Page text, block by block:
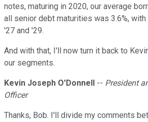
notes, maturing in 2020, our average
all senior debt maturities was 3.6%,
'27 and '29.
And with that, I'll now turn it back to
our segments.
Kevin Joseph O'Donnell -- President
Officer
Thanks, Bob. I'll divide my comments